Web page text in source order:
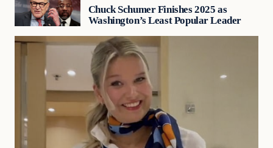
Chuck Schumer Finishes 2025 as
Washington’s Least Popular Leader